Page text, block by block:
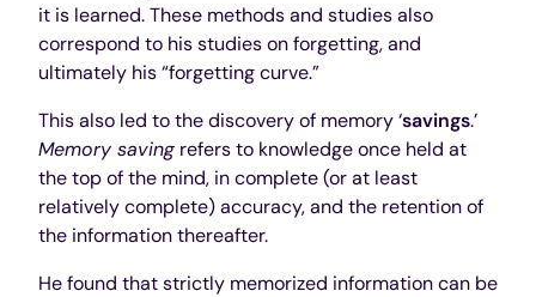
it is learned. These methods and studies also
correspond to his studies on forgetting, and
ultimately his “forgetting curve.”
This also led to the discovery of memory ‘savings.’
Memory saving refers to knowledge once held at
the top of the mind, in complete (or at least
relatively complete) accuracy, and the retention of
the information thereafter.
He found that strictly memorized information can be